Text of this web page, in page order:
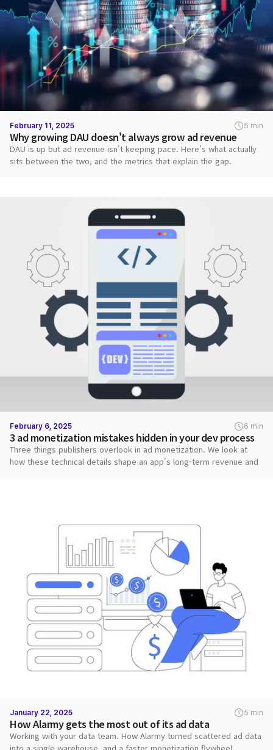
February 11, 2025 5 min
Why growing DAU doesn't always grow ad revenue
DAU is up but ad revenue isn't keeping pace. Here's what actually
sits between the two, and the metrics that explain the gap.
February 6, 2025 6 min
3 ad monetization mistakes hidden in your dev process
Three things publishers overlook in ad monetization. We look at
how these technical details shape an app's long-term revenue and
January 22, 2025 5 min
How Alarmy gets the most out of its ad data
Working with your data team. How Alarmy turned scattered ad data